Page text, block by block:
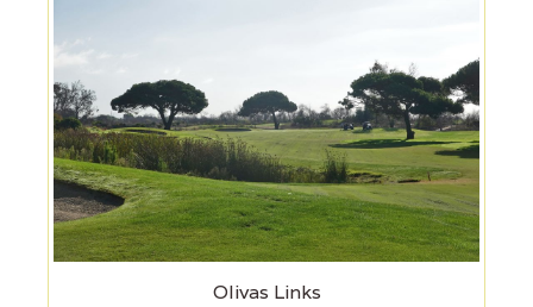
Olivas Links